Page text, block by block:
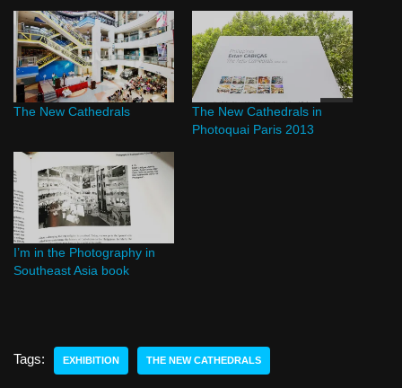
The New Cathedrals
The New Cathedrals in
Photoquai Paris 2013
I’m in the Photography in
Southeast Asia book
Tags: EXHIBITION THE NEW CATHEDRALS